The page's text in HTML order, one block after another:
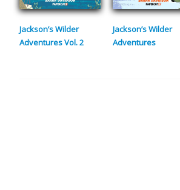
Jackson’s Wilder
Adventures Vol. 2
Jackson’s Wilder
Adventures